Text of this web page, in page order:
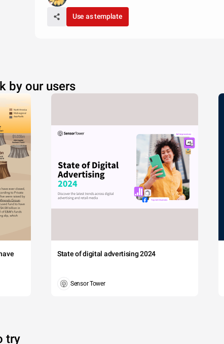
Use as template
by our users
State of digital advertising 2024
Sensor Tower
try